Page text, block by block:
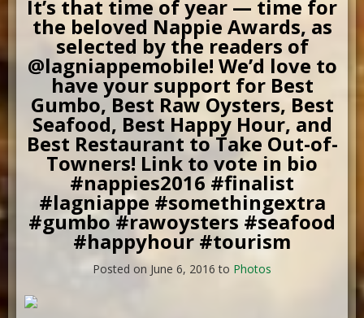
It’s that time of year — time for
the beloved Nappie Awards, as
selected by the readers of
@lagniappemobile! We’d love to
have your support for Best
Gumbo, Best Raw Oysters, Best
Seafood, Best Happy Hour, and
Best Restaurant to Take Out-of-
Towners! Link to vote in bio
#nappies2016 #finalist
#lagniappe #somethingextra
#gumbo #rawoysters #seafood
#happyhour #tourism
Posted on June 6, 2016 to Photos